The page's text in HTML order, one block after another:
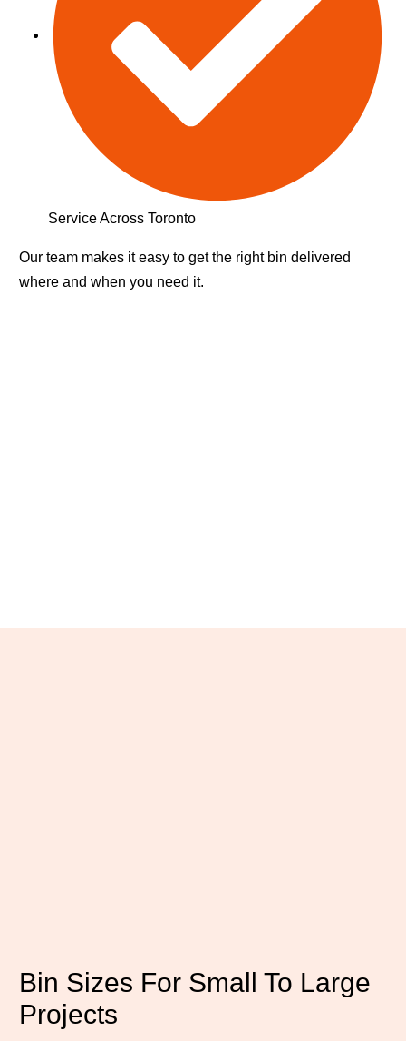
Service Across Toronto
Our team makes it easy to get the right bin delivered
where and when you need it.
Bin Sizes For Small To Large
Projects